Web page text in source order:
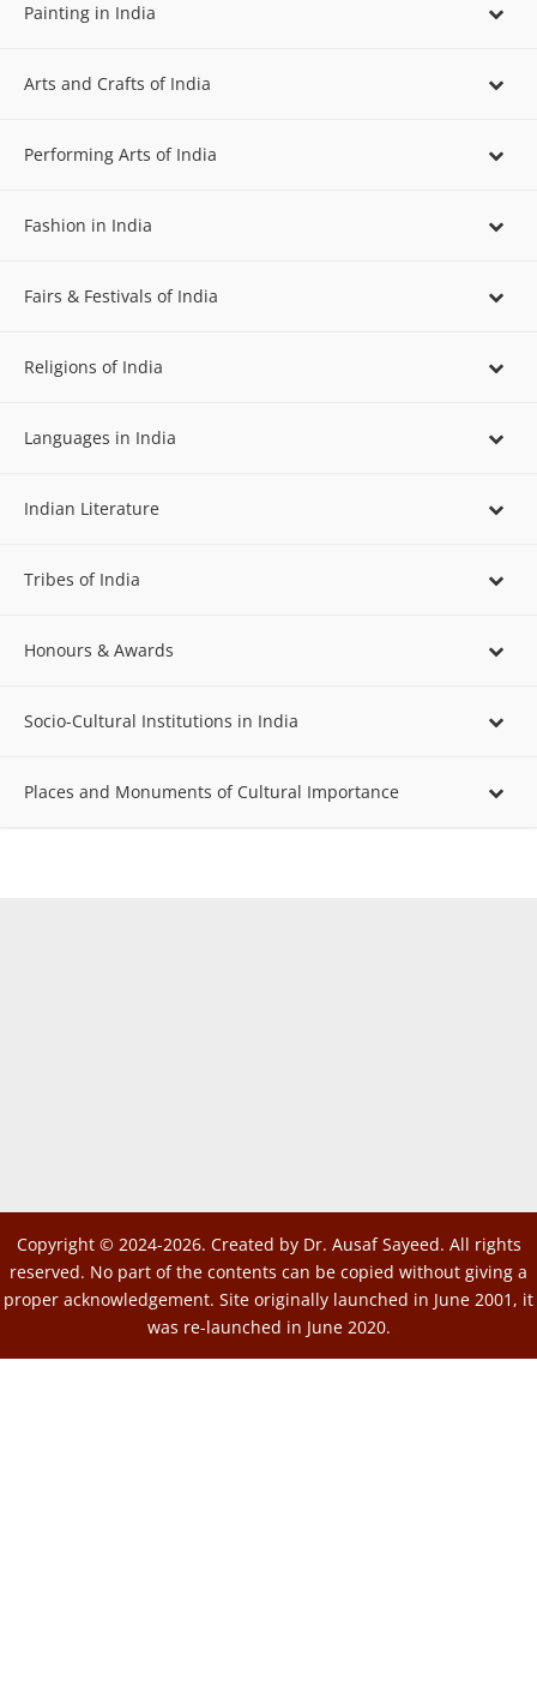
Painting in India
Arts and Crafts of India
Performing Arts of India
Fashion in India
Fairs & Festivals of India
Religions of India
Languages in India
Indian Literature
Tribes of India
Honours & Awards
Socio-Cultural Institutions in India
Places and Monuments of Cultural Importance
Copyright © 2024-2026. Created by Dr. Ausaf Sayeed. All rights
reserved. No part of the contents can be copied without giving a
proper acknowledgement. Site originally launched in June 2001, it
was re-launched in June 2020.